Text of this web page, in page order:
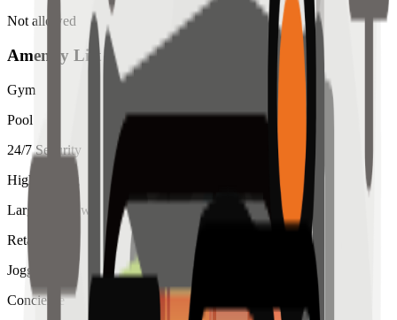
Not allowed
Amenity List
Gym
Pool
24/7 Security
High Ceiling
Large Windows
Retail
Jogging
Concierge